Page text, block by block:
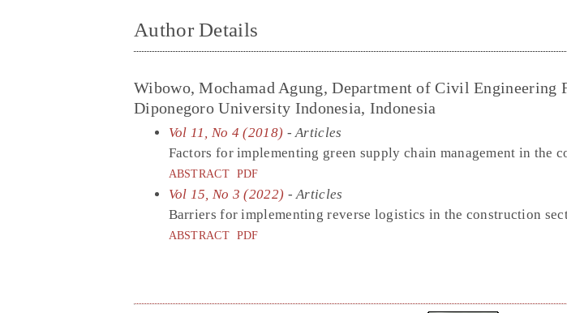
Author Details
Wibowo, Mochamad Agung, Department of Civil Engineering
Diponegoro University Indonesia, Indonesia
Vol 11, No 4 (2018) - Articles
Factors for implementing green supply chain management in the
ABSTRACT PDF
Vol 15, No 3 (2022) - Articles
Barriers for implementing reverse logistics in the construction
ABSTRACT PDF